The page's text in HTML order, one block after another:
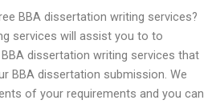
BBA dissertation writing services?
services will assist you to to
dissertation writing services that
BBA dissertation submission. We
of your requirements and you can